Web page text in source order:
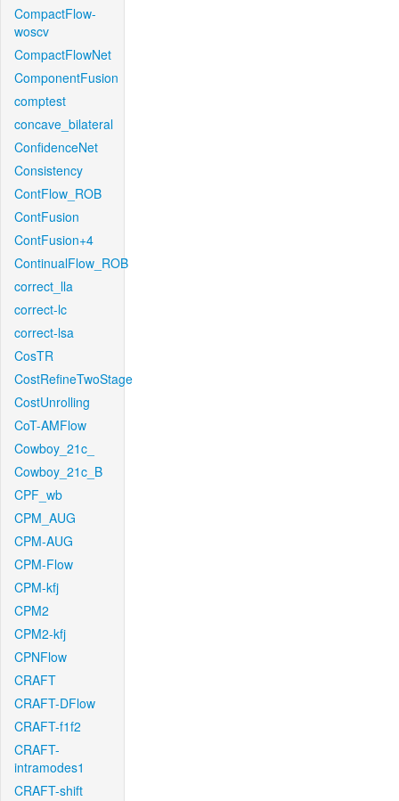
CompactFlow-
woscv
CompactFlowNet
ComponentFusion
comptest
concave_bilateral
ConfidenceNet
Consistency
ContFlow_ROB
ContFusion
ContFusion+4
ContinualFlow_ROB
correct_lla
correct-lc
correct-lsa
CosTR
CostRefineTwoStage
CostUnrolling
CoT-AMFlow
Cowboy_21c_
Cowboy_21c_B
CPF_wb
CPM_AUG
CPM-AUG
CPM-Flow
CPM-kfj
CPM2
CPM2-kfj
CPNFlow
CRAFT
CRAFT-DFlow
CRAFT-f1f2
CRAFT-
intramodes1
CRAFT-shift